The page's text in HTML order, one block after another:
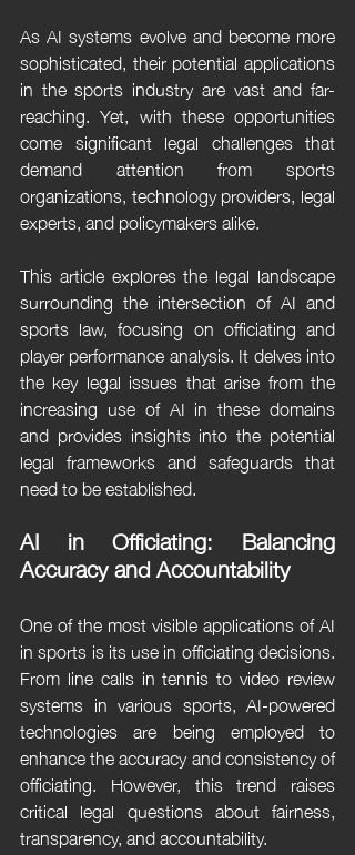
As AI systems evolve and become more
sophisticated, their potential applications
in the sports industry are vast and far-
reaching. Yet, with these opportunities
come significant legal challenges that
demand attention from sports
organizations, technology providers, legal
experts, and policymakers alike.
This article explores the legal landscape
surrounding the intersection of AI and
sports law, focusing on officiating and
player performance analysis. It delves into
the key legal issues that arise from the
increasing use of AI in these domains
and provides insights into the potential
legal frameworks and safeguards that
need to be established.
AI in Officiating: Balancing
Accuracy and Accountability
One of the most visible applications of AI
in sports is its use in officiating decisions.
From line calls in tennis to video review
systems in various sports, AI-powered
technologies are being employed to
enhance the accuracy and consistency of
officiating. However, this trend raises
critical legal questions about fairness,
transparency, and accountability.